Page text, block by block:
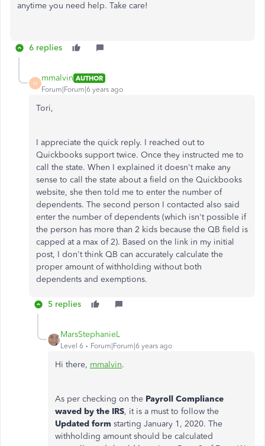
anytime you need help. Take care!
6 replies
M
mmalvin AUTHOR
Forum|Forum|6 years ago
Tori,
I appreciate the quick reply. I reached out to
Quickbooks support twice. Once they instructed me to
call the state. When I explained it doesn't make any
sense to call the state about a field on the Quickbooks
website, she then told me to enter the number of
dependents. The second person I contacted also said
enter the number of dependents (which isn't possible if
the person has more than 2 kids because the QB field is
capped at a max of 2). Based on the link in my initial
post, I don't think QB can accurately calculate the
proper amount of withholding without both
dependents and exemptions.
5 replies
MarsStephanieL
Level 6 Forum|Forum|6 years ago
Hi there, mmalvin.
As per checking on the Payroll Compliance
waved by the IRS, it is a must to follow the
Updated form starting January 1, 2020. The
withholding amount should be calculated